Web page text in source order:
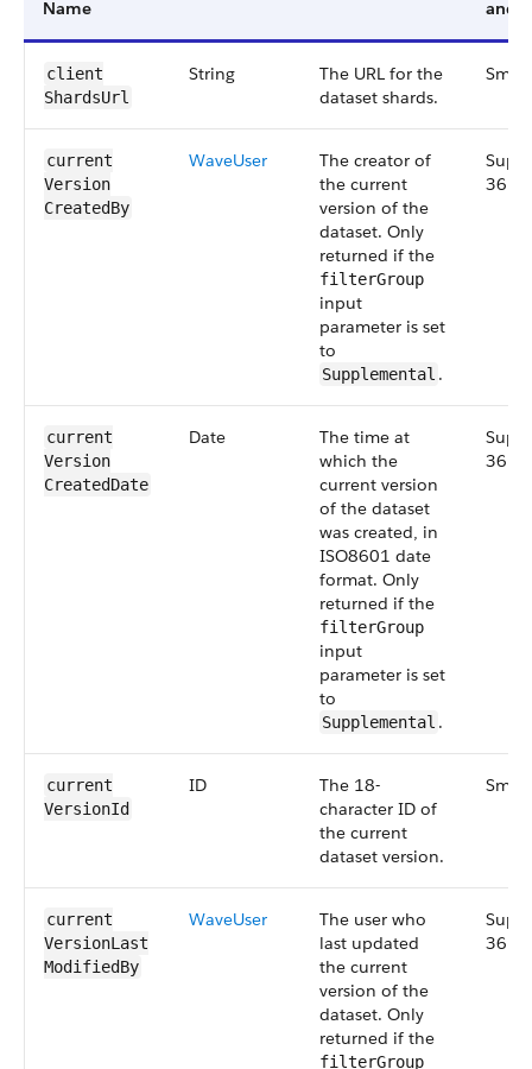
Name
and
client​
Shards​Url
String
The URL for the
dataset shards.
current​
Version​
Created​By
Wave​User
The creator of
the current
version of the
dataset. Only
returned if the
filterGroup
input
parameter is set
to
Supplemental .
36.0
current​
Version​
Created​Date
Date
The time at
which the
current version
of the dataset
was created, in
ISO8601 date
format. Only
returned if the
filterGroup
input
parameter is set
to
Supplemental .
36.0
current​
Version​Id
ID
The 18-
character ID of
the current
dataset version.
current​
Version​Last​
Modified​By
Wave​User
The user who
last updated
the current
version of the
dataset. Only
returned if the
filterGroup
36.0